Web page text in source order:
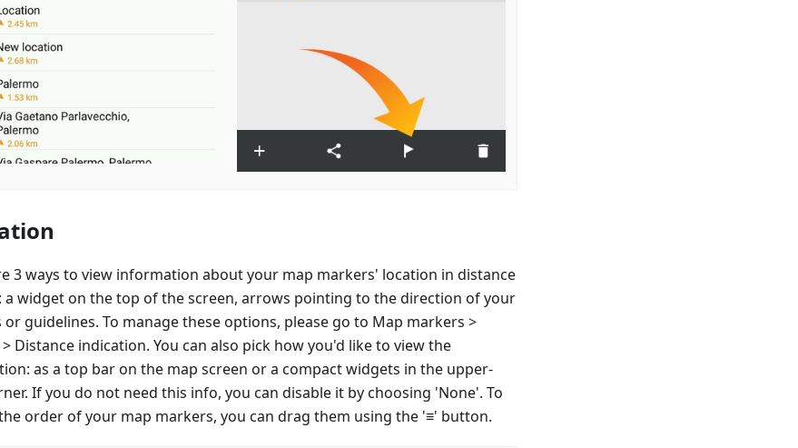
3 ways to view information about your map markers' location in distance
a widget on the top of the screen, arrows pointing to the direction of your
or guidelines. To manage these options, please go to Map markers >
Distance indication. You can also pick how you'd like to view the
as a top bar on the map screen or a compact widgets in the upper-
If you do not need this info, you can disable it by choosing 'None'. To
order of your map markers, you can drag them using the '≡' button.